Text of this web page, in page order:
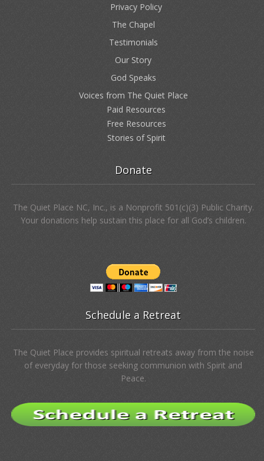
Privacy Policy
The Chapel
Testimonials
Our Story
God Speaks
Voices from The Quiet Place
Paid Resources
Free Resources
Stories of Spirit
Donate
The Quiet Place NC, Inc., is a Nonprofit 501(c)(3) Public Charity.
Your donations help sustain this place for all God’s children.
Schedule a Retreat
The Quiet Place provides spiritual retreats away from the noise
of everyday for those seeking communion with Spirit and
Peace.